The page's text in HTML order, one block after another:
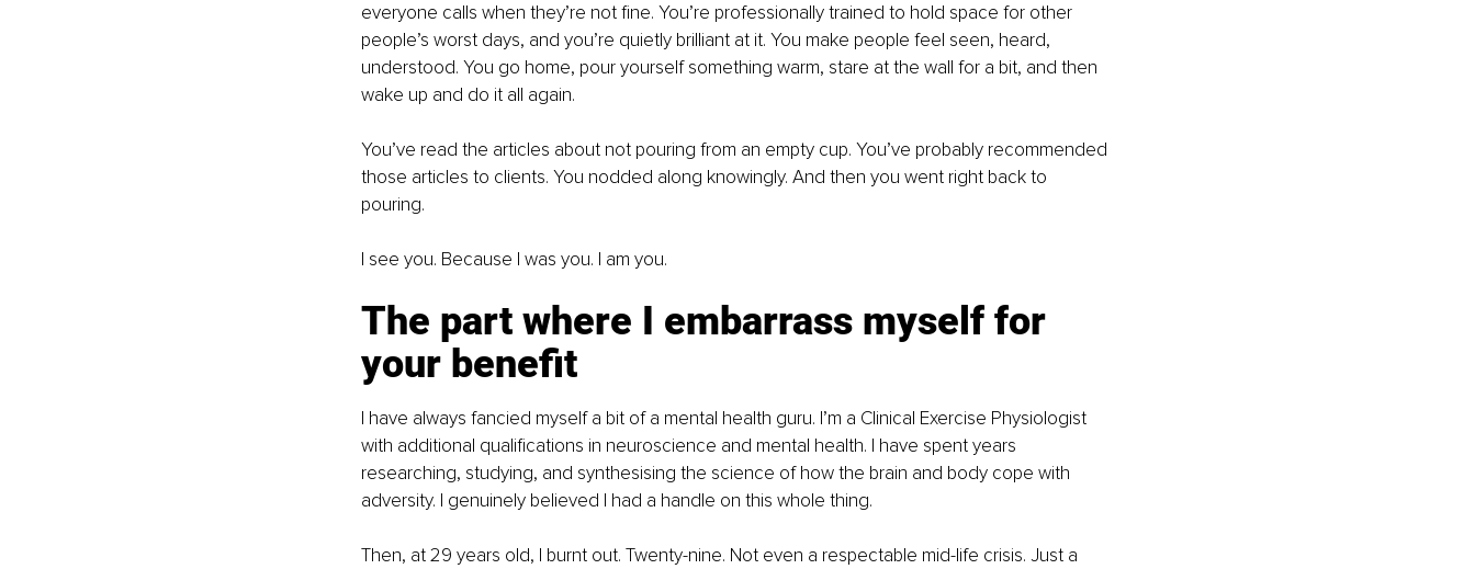
everyone calls when they’re not fine. You’re professionally trained to hold space for other
people’s worst days, and you’re quietly brilliant at it. You make people feel seen, heard,
understood. You go home, pour yourself something warm, stare at the wall for a bit, and then
wake up and do it all again.
You’ve read the articles about not pouring from an empty cup. You’ve probably recommended
those articles to clients. You nodded along knowingly. And then you went right back to
pouring.
I see you. Because I was you. I am you.
The part where I embarrass myself for
your benefit
I have always fancied myself a bit of a mental health guru. I’m a Clinical Exercise Physiologist
with additional qualifications in neuroscience and mental health. I have spent years
researching, studying, and synthesising the science of how the brain and body cope with
adversity. I genuinely believed I had a handle on this whole thing.
Then, at 29 years old, I burnt out. Twenty-nine. Not even a respectable mid-life crisis. Just a